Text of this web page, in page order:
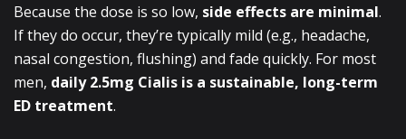
Because the dose is so low, side effects are minimal.
If they do occur, they’re typically mild (e.g., headache,
nasal congestion, flushing) and fade quickly. For most
men, daily 2.5mg Cialis is a sustainable, long-term
ED treatment.